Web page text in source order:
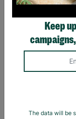
Black Sabbath
£20.00
Quick Add +
Keep
The data will be